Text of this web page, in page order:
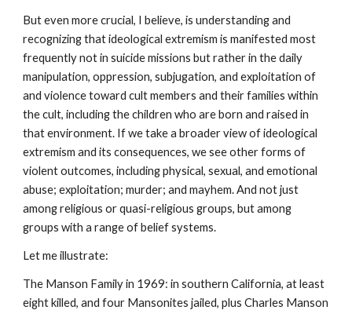
But even more crucial, I believe, is understanding and
recognizing that ideological extremism is manifested most
frequently not in suicide missions but rather in the daily
manipulation, oppression, subjugation, and exploitation of
and violence toward cult members and their families within
the cult, including the children who are born and raised in
that environment. If we take a broader view of ideological
extremism and its consequences, we see other forms of
violent outcomes, including physical, sexual, and emotional
abuse; exploitation; murder; and mayhem. And not just
among religious or quasi-religious groups, but among
groups with a range of belief systems.
Let me illustrate:
The Manson Family in 1969: in southern California, at least
eight killed, and four Mansonites jailed, plus Charles Manson